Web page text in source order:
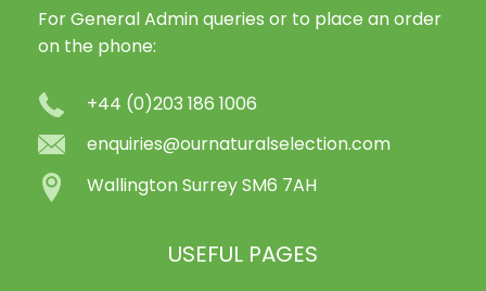
For General Admin queries or to place an order
on the phone:
+44 (0)203 186 1006
enquiries@ournaturalselection.com
Wallington Surrey SM6 7AH
USEFUL PAGES